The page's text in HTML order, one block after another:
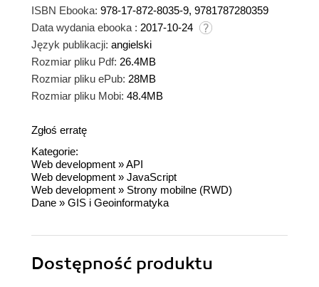
ISBN Ebooka: 978-17-872-8035-9, 9781787280359
Data wydania ebooka : 2017-10-24
Język publikacji: angielski
Rozmiar pliku Pdf: 26.4MB
Rozmiar pliku ePub: 28MB
Rozmiar pliku Mobi: 48.4MB
Zgłoś erratę
Kategorie:
Web development »API
Web development » JavaScript
Web development » Strony mobilne (RWD)
Dane » GIS i Geoinformatyka
Dostępność produktu